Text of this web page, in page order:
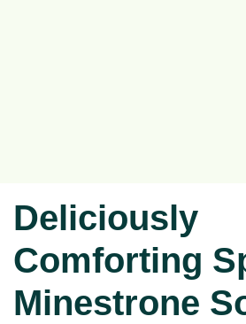
Deliciously
Comforting
Minestrone